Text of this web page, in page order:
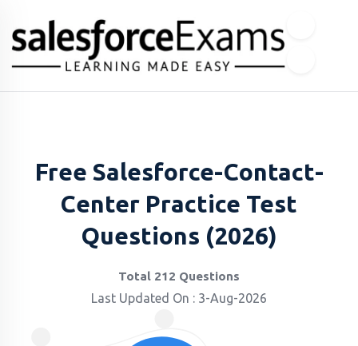
Free Salesforce-Contact-
Center Practice Test
Questions (2026)
Total 212 Questions
Last Updated On : 3-Aug-2026